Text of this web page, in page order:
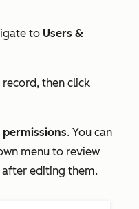
to Users &
record, then click
permissions. You can
menu to review
after editing them.